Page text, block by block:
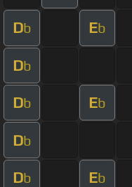
Db Eb
Db
Db Eb
Db
Db Eb